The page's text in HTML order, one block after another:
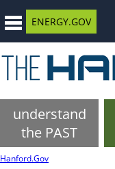
ENERGY.GOV
understand
the PAST
Hanford.Gov